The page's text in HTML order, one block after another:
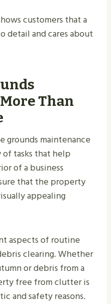
customers that a
detail and cares about
Than
grounds maintenance
tasks that help
of a business
that the property
appealing
aspects of routine
clearing. Whether
or debris from a
free from clutter is
and safety reasons.